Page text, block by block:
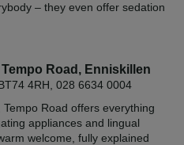
– they even offer sedation
Road, Enniskillen
4RH, 028 6634 0004
Road offers everything
appliances and lingual
welcome, fully explained